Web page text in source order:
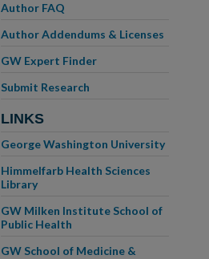
Author FAQ
Author Addendums & Licenses
GW Expert Finder
Submit Research
LINKS
George Washington University
Himmelfarb Health Sciences
Library
GW Milken Institute School of
Public Health
GW School of Medicine &